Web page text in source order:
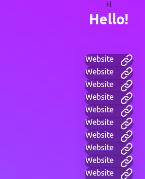
H
Hello!
Website
Website
Website
Website
Website
Website
Website
Website
Website
Website